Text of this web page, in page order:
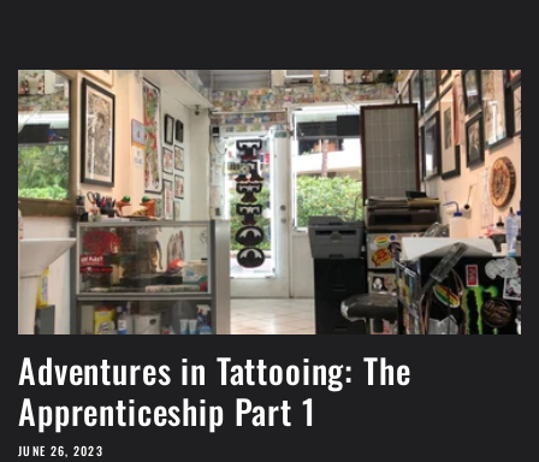
Adventures in Tattooing: The
Apprenticeship Part 1
JUNE 26, 2023